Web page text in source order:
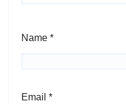
Name *
Email *